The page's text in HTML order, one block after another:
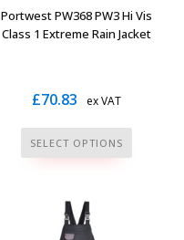
the
product
Portwest PW368 PW3 Hi Vis
Class 1 Extreme Rain Jacket
£70.83 ex VAT
SELECT OPTIONS
This
product
multiple
variants.